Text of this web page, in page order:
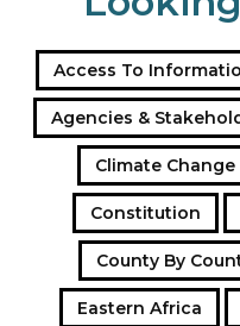
Access To
Agencies &
Climate Change
Constitution
County By
Eastern Africa